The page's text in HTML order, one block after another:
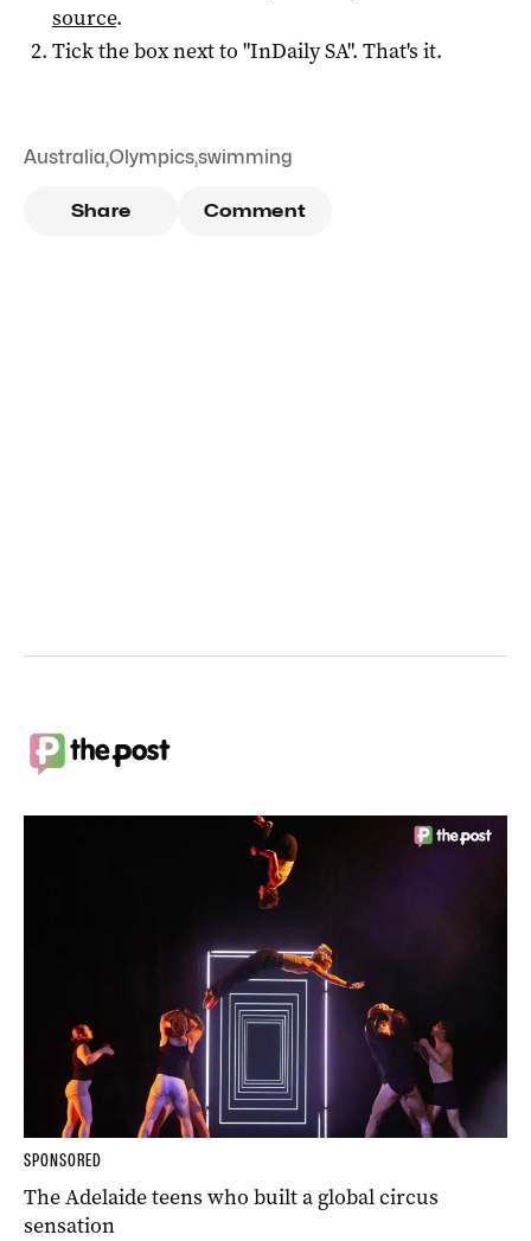
source.
Tick the box next to "InDaily SA". That's it.
Australia,Olympics,swimming
Share Comment
SPONSORED
The Adelaide teens who built a global circus
sensation